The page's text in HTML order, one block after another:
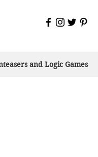
and Logic Games